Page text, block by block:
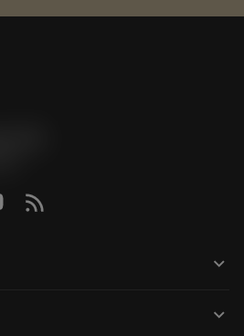
keyboard_arrow_down
keyboard_arrow_down